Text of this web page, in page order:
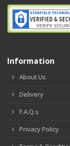
Information
About Us
Delivery
F.A.Q.s
Privacy Policy